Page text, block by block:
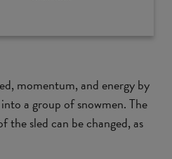
momentum, and energy by
a group of snowmen. The
the sled can be changed, as